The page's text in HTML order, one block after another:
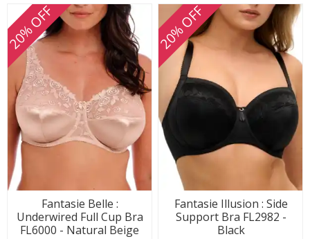
20% OFF
Fantasie Belle :
Underwired Full Cup Bra
FL6000 - Natural Beige
20% OFF
Fantasie Illusion : Side
Support Bra FL2982 -
Black